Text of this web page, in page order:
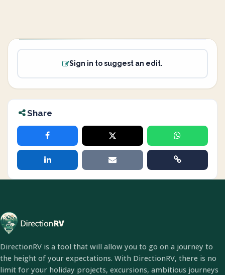
Sign in to suggest an edit.
Share
DirectionRV is a tool that will allow you to go on a journey to
the height of your expectations. With DirectionRV, there is no
limit for your holiday projects, excursions, ambitious journeys